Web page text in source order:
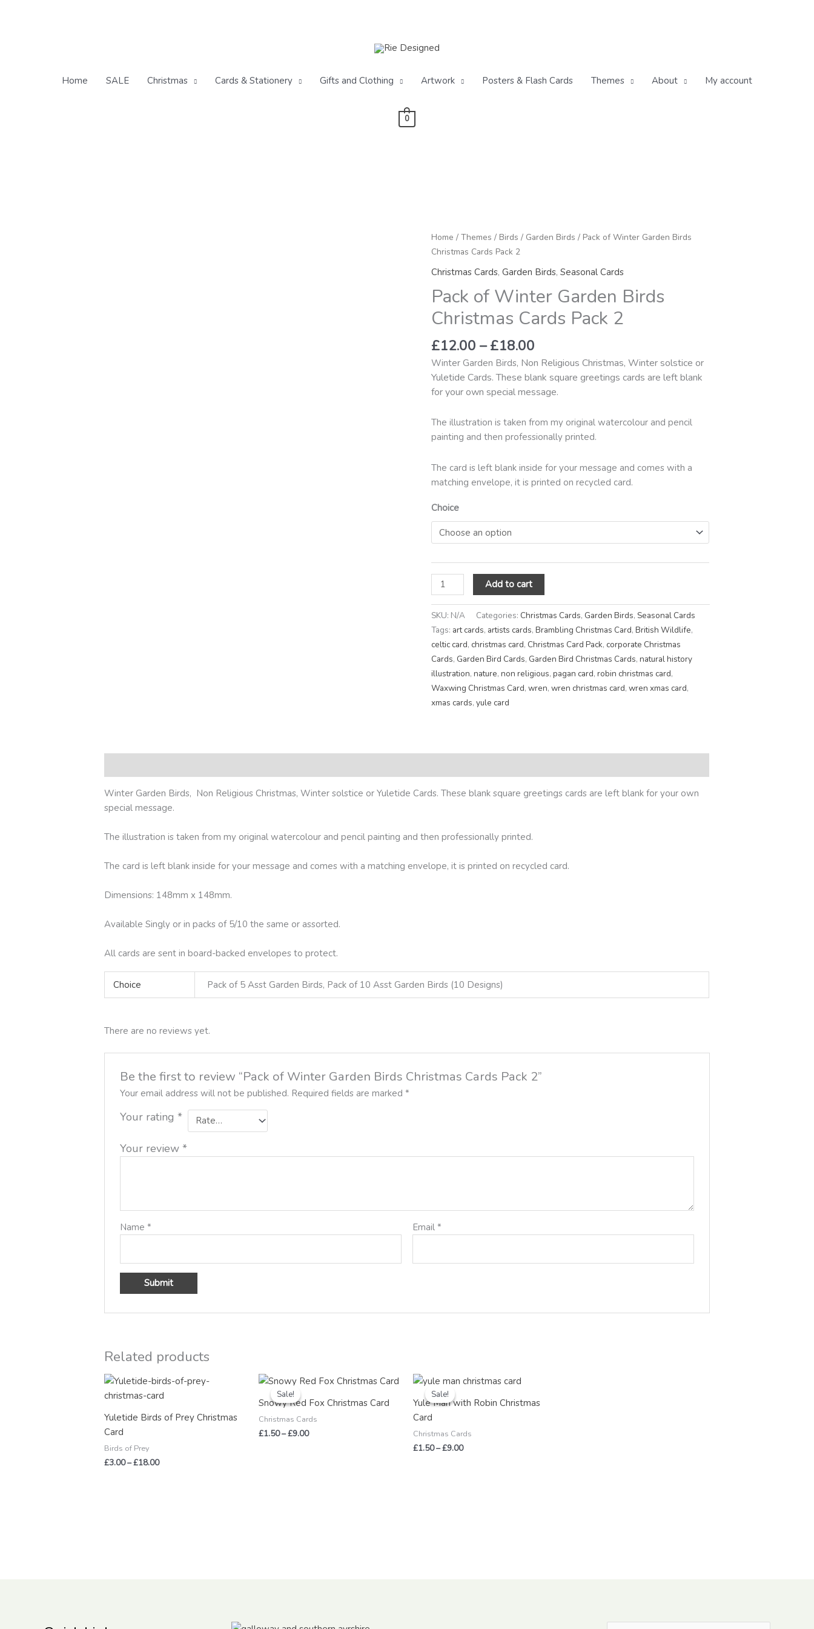
Home SALE Christmas Cards & Stationery Gifts and Clothing Artwork Posters & Flash Cards Themes About My account
0
Home / Themes / Birds / Garden Birds / Pack of Winter Garden Birds
Christmas Cards Pack 2
Christmas Cards, Garden Birds, Seasonal Cards
Pack of Winter Garden Birds
Christmas Cards Pack 2
£12.00 – £18.00
Price
£12.00
through
£18.00
Winter Garden Birds, Non Religious Christmas, Winter solstice or
Yuletide Cards. These blank square greetings cards are left blank
for your own special message.
The illustration is taken from my original watercolour and pencil
painting and then professionally printed.
The card is left blank inside for your message and comes with a
matching envelope, it is printed on recycled card.
Choice
Pack
of
Winter
Birds
Christmas
Cards
Pack
2
quantity
Add to cart
SKU: N/A Categories: Christmas Cards, Garden Birds, Seasonal Cards
Tags: art cards, artists cards, Brambling Christmas Card, British Wildlife,
celtic card, christmas card, Christmas Card Pack, corporate Christmas
Cards, Garden Bird Cards, Garden Bird Christmas Cards, natural history
illustration, nature, non religious, pagan card, robin christmas card,
Waxwing Christmas Card, wren, wren christmas card, wren xmas card,
xmas cards, yule card
Winter Garden Birds, Non Religious Christmas, Winter solstice or Yuletide Cards. These blank square greetings cards are left blank for your own
special message.
The illustration is taken from my original watercolour and pencil painting and then professionally printed.
The card is left blank inside for your message and comes with a matching envelope, it is printed on recycled card.
Dimensions: 148mm x 148mm.
Available Singly or in packs of 5/10 the same or assorted.
All cards are sent in board-backed envelopes to protect.
Choice Pack of 5 Asst Garden Birds, Pack of 10 Asst Garden Birds (10 Designs)
There are no reviews yet.
Be the first to review “Pack of Winter Garden Birds Christmas Cards Pack 2”
Your email address will not be published. Required fields are marked*
Your rating*
Your review*
Name* Email*
Related products
Yuletide Birds of Prey Christmas
Card
Birds of Prey
£3.00–£18.00
Price
£3.00
£18.00
Sale!
Sale!
Snowy Red Fox Christmas Card
Christmas Cards
£1.50–£9.00
Price
£1.50
through
£9.00
Sale!
Sale!
Yule Man with Robin Christmas
Card
Christmas Cards
£1.50–£9.00
Price
£1.50
through